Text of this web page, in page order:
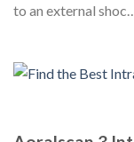
to an external